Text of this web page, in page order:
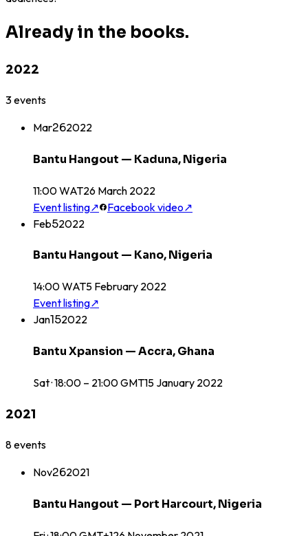
Already in the books.
2022
3events
Mar262022
Bantu Hangout — Kaduna, Nigeria
11:00 WAT26 March 2022
Event listing↗ Facebook video↗
Feb52022
Bantu Hangout — Kano, Nigeria
14:00 WAT5 February 2022
Event listing↗
Jan152022
Bantu Xpansion — Accra, Ghana
Sat · 18:00 – 21:00 GMT15 January 2022
2021
8events
Nov262021
Bantu Hangout — Port Harcourt, Nigeria